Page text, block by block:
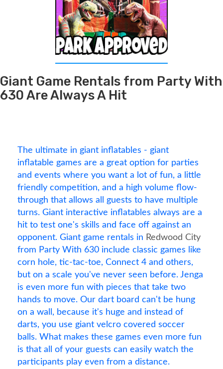
Giant Game Rentals from Party With
630 Are Always A Hit
The ultimate in giant inflatables - giant
inflatable games are a great option for parties
and events where you want a lot of fun, a little
friendly competition, and a high volume flow-
through that allows all guests to have multiple
turns. Giant interactive inflatables always are a
hit to test one's skills and face off against an
opponent. Giant game rentals in Redwood City
from Party With 630 include classic games like
corn hole, tic-tac-toe, Connect 4 and others,
but on a scale you've never seen before. Jenga
is even more fun with pieces that take two
hands to move. Our dart board can't be hung
on a wall, because it's huge and instead of
darts, you use giant velcro covered soccer
balls. What makes these games even more fun
is that all of your guests can easily watch the
participants play even from a distance.